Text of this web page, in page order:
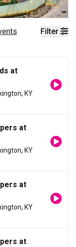
Filter
at
KY
at
KY
at
KY
at